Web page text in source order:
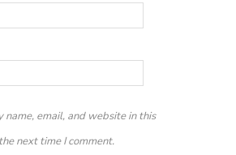
name, email, and website in this
next time I comment.